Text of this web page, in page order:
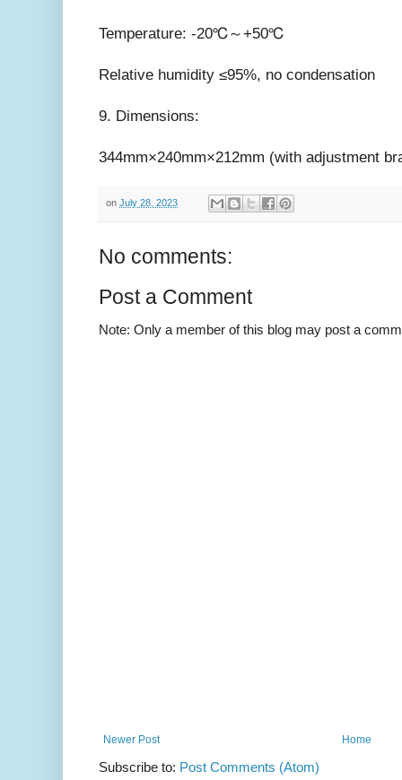
Temperature: -20℃～+50℃
Relative humidity ≤95%, no condensation
9. Dimensions:
344mm×240mm×212mm (with adjustment
on July 28, 2023
No comments:
Post a Comment
Note: Only a member of this blog may post a
Newer Post Home
Subscribe to: Post Comments (Atom)